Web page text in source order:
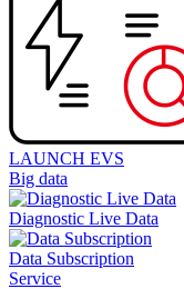
LAUNCH EVS
Big data
Diagnostic Live Data
Data Subscription
Service